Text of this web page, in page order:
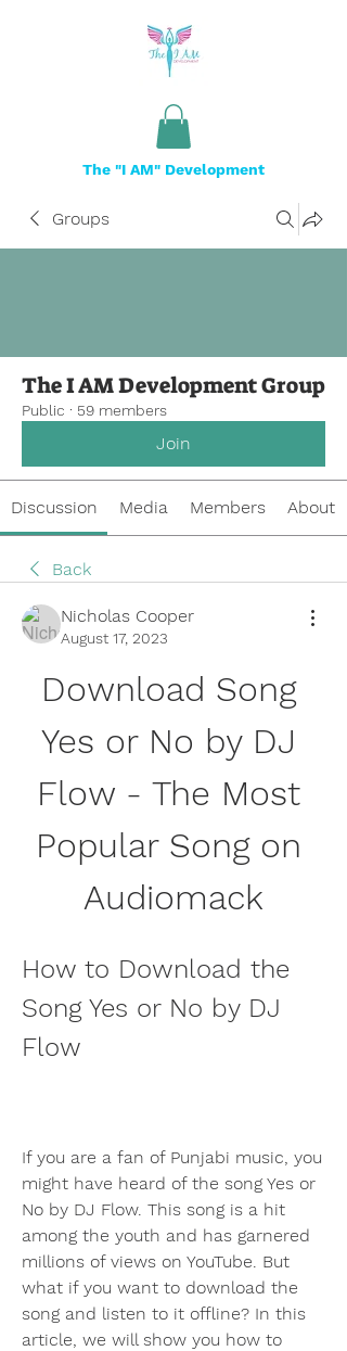
The "I AM" Development
Groups
The I AM Development Group
Public · 59 members
Join
Discussion Media Members About
Back
Nicholas Cooper
August 17, 2023
Download Song
Yes or No by DJ
Flow - The Most
Popular Song on
Audiomack
How to Download the
Song Yes or No by DJ
Flow
If you are a fan of Punjabi music, you
might have heard of the song Yes or
No by DJ Flow. This song is a hit
among the youth and has garnered
millions of views on YouTube. But
what if you want to download the
song and listen to it offline? In this
article, we will show you how to